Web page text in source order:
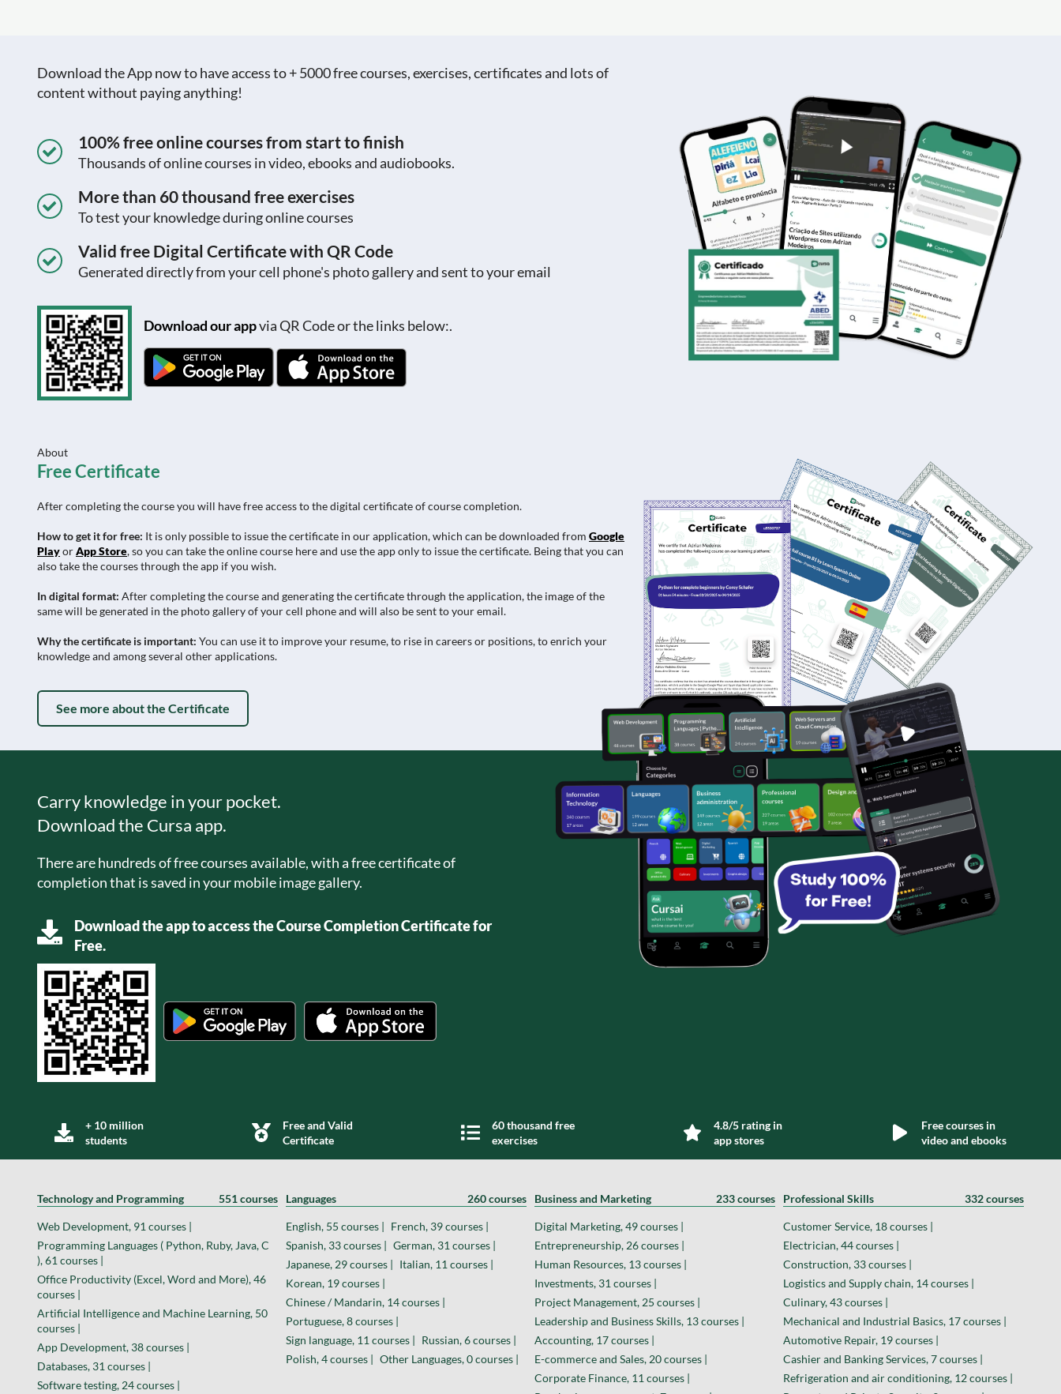
Download the App now to have access to + 5000 free courses, exercises, certificates and lots of
content without paying anything!
100% free online courses from start to finish
Thousands of online courses in video, ebooks and audiobooks.
More than 60 thousand free exercises
To test your knowledge during online courses
Valid free Digital Certificate with QR Code
Generated directly from your cell phone's photo gallery and sent to your email
Download our appvia QR Code or the links below:.
About
Free Certificate
After completing the course you will have free access to the digital certificate of course completion.
How to get it for free: It is only possible to issue the certificate in our application, which can be downloaded from Google
PlayorApp Store, so you can take the online course here and use the app only to issue the certificate. Being that you can
also take the courses through the app if you wish.
In digital format: After completing the course and generating the certificate through the application, the image of the
same will be generated in the photo gallery of your cell phone and will also be sent to your email.
Why the certificate is important: You can use it to improve your resume, to rise in careers or positions, to enrich your
knowledge and among several other applications.
See more about the Certificate
Carry knowledge in your pocket.
Download the Cursa app.
There are hundreds of free courses available, with a free certificate of
completion that is saved in your mobile image gallery.
Download the app to access the Course Completion Certificate for
Free.
+ 10 million
students
Free and Valid
Certificate
60 thousand free
exercises
4.8/5 rating in
app stores
Free courses in
video and ebooks
Technology and Programming 551 courses
Web Development, 91 courses |
Programming Languages ( Python, Ruby, Java, C
), 61 courses |
Office Productivity (Excel, Word and More), 46
courses |
Artificial Intelligence and Machine Learning, 50
courses |
App Development, 38 courses |
Databases, 31 courses |
Software testing, 24 courses |
Languages 260 courses
English, 55 courses | French, 39 courses |
Spanish, 33 courses | German, 31 courses |
Japanese, 29 courses | Italian, 11 courses |
Korean, 19 courses |
Chinese / Mandarin, 14 courses |
Portuguese, 8 courses |
Sign language, 11 courses | Russian, 6 courses |
Polish, 4 courses | Other Languages, 0 courses |
Business and Marketing 233 courses
Digital Marketing, 49 courses |
Entrepreneurship, 26 courses |
Human Resources, 13 courses |
Investments, 31 courses |
Project Management, 25 courses |
Leadership and Business Skills, 13 courses |
Accounting, 17 courses |
E-commerce and Sales, 20 courses |
Corporate Finance, 11 courses |
Professional Skills 332 courses
Customer Service, 18 courses |
Electrician, 44 courses |
Construction, 33 courses |
Logistics and Supply chain, 14 courses |
Culinary, 43 courses |
Mechanical and Industrial Basics, 17 courses |
Automotive Repair, 19 courses |
Cashier and Banking Services, 7 courses |
Refrigeration and air conditioning, 12 courses |